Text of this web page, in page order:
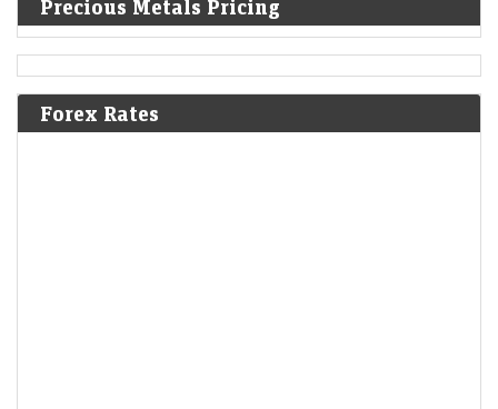
Precious Metals Pricing
Forex Rates